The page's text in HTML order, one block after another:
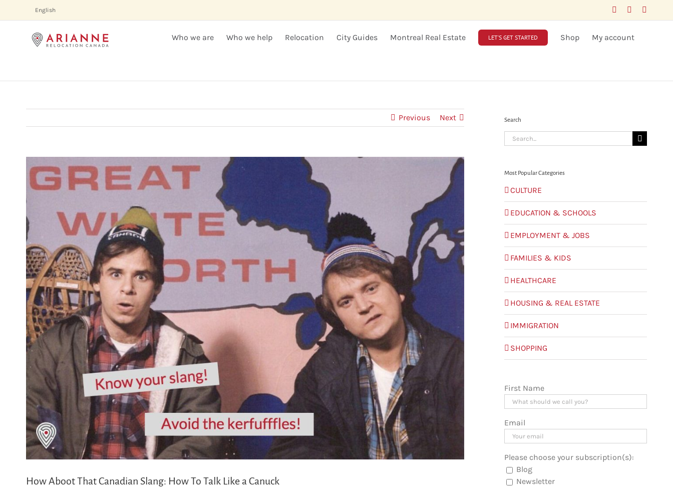
English FacebookLinkedIn
Who we are Who we help Relocation City Guides Montreal Real Estate LET’S GET STARTED Shop My account
Previous Next
Larger
Image
How Aboot That Canadian Slang: How To Talk Like a Canuck
Search
Search
for:
Most Popular Categories
CULTURE
EDUCATION & SCHOOLS
EMPLOYMENT & JOBS
FAMILIES & KIDS
HEALTHCARE
HOUSING & REAL ESTATE
IMMIGRATION
SHOPPING
First Name
Email
Please choose your subscription(s):
Blog
Newsletter